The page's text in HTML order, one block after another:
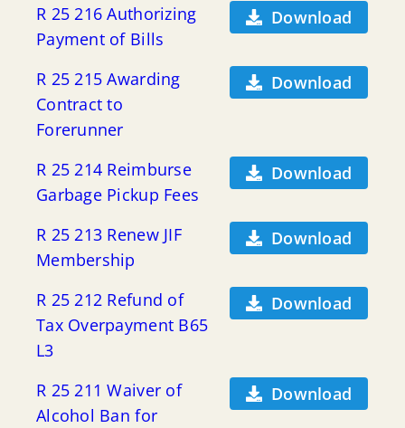
R 25 216 Authorizing
Payment of Bills
Download
R 25 215 Awarding
Contract to
Forerunner
Download
R 25 214 Reimburse
Garbage Pickup Fees
Download
R 25 213 Renew JIF
Membership
Download
R 25 212 Refund of
Tax Overpayment B65
L3
Download
R 25 211 Waiver of
Alcohol Ban for
Download